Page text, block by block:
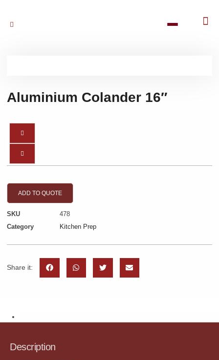
Aluminium Colander 16″
ADD TO QUOTE
SKU
478
Category
Kitchen Prep
Share it:
Description